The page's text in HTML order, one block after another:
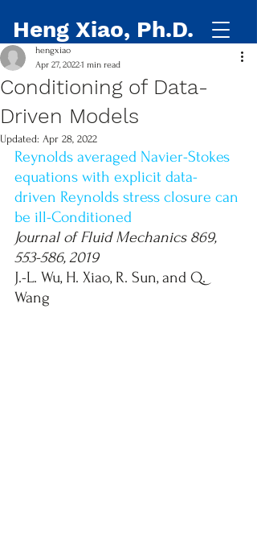
Heng Xiao, Ph.D.
Conditioning of Data-
Driven Models
hengxiao
Apr 27, 20221 min read
Updated: Apr 28, 2022
Reynolds averaged Navier-Stokes
equations with explicit data-
driven Reynolds stress closure can
be ill-Conditioned
Journal of Fluid Mechanics 869,
553-586, 2019
J.-L. Wu, H. Xiao, R. Sun, and Q.
Wang